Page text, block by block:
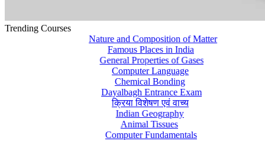
Trending Courses
Nature and Composition of Matter
Famous Places in India
General Properties of Gases
Computer Language
Chemical Bonding
Dayalbagh Entrance Exam
क्रिया विशेषण एवं वाच्य
Indian Geography
Animal Tissues
Computer Fundamentals